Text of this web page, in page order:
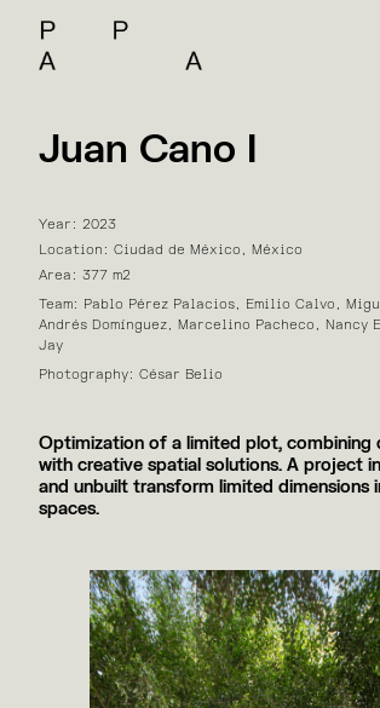
Juan Cano I
Year: 2023
Location: Ciudad de México, México
Area: 377 m2
Team: Pablo Pérez Palacios, Emilio Calvo,
Andrés Domínguez, Marcelino Pacheco, Nancy
Jay
Photography: César Belio
Optimization of a limited plot, combining
with creative spatial solutions. A project
and unbuilt transform limited dimensions
spaces.